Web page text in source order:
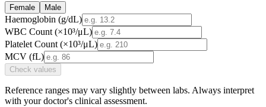
Female Male
Haemoglobin (g/dL)
WBC Count (×10³/μL)
Platelet Count (×10³/μL)
MCV (fL)
Check values
Reference ranges may vary slightly between labs. Always interpret
with your doctor's clinical assessment.